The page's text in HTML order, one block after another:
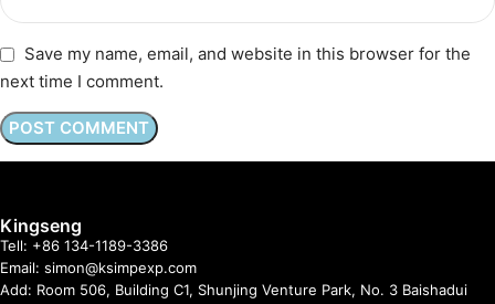
Save my name, email, and website in this browser for the
next time I comment.
Kingseng
Tell: +86 134-1189-3386
Email: simon@ksimpexp.com
Add: Room 506, Building C1, Shunjing Venture Park, No. 3 Baishadui